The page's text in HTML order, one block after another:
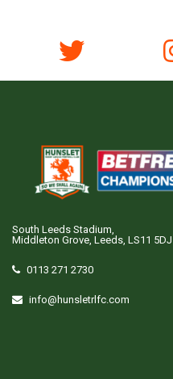
South Leeds Stadium,
Middleton Grove, Leeds, LS11 5DJ
0113 271 2730
info@hunsletrlfc.com